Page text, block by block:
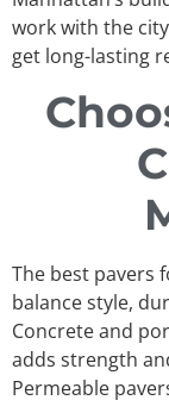
work with the
get long-lasting
The best pavers
balance style,
Concrete and
adds strength
Permeable